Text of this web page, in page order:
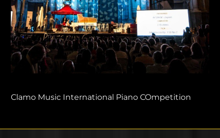
Clamo Music International Piano COmpetition